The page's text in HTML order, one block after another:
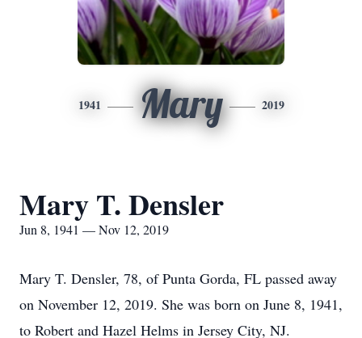
1941 Mary 2019
Mary T. Densler
Jun 8, 1941 — Nov 12, 2019
Mary T. Densler, 78, of Punta Gorda, FL passed away
on November 12, 2019. She was born on June 8, 1941,
to Robert and Hazel Helms in Jersey City, NJ.